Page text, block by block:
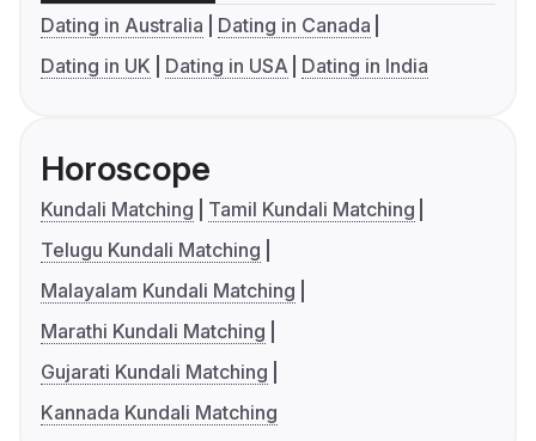
Dating in Australia
Dating in Canada
Dating in UK
Dating in USA Dating in India
Horoscope
Kundali Matching
Tamil Kundali Matching
Telugu Kundali Matching
Malayalam Kundali Matching
Marathi Kundali Matching
Gujarati Kundali Matching
Kannada Kundali Matching